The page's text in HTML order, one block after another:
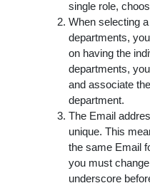
single role,
When selecting
departments,
on having the
departments,
and associate
department.
The Email
unique. This
the same Email
you must
underscore